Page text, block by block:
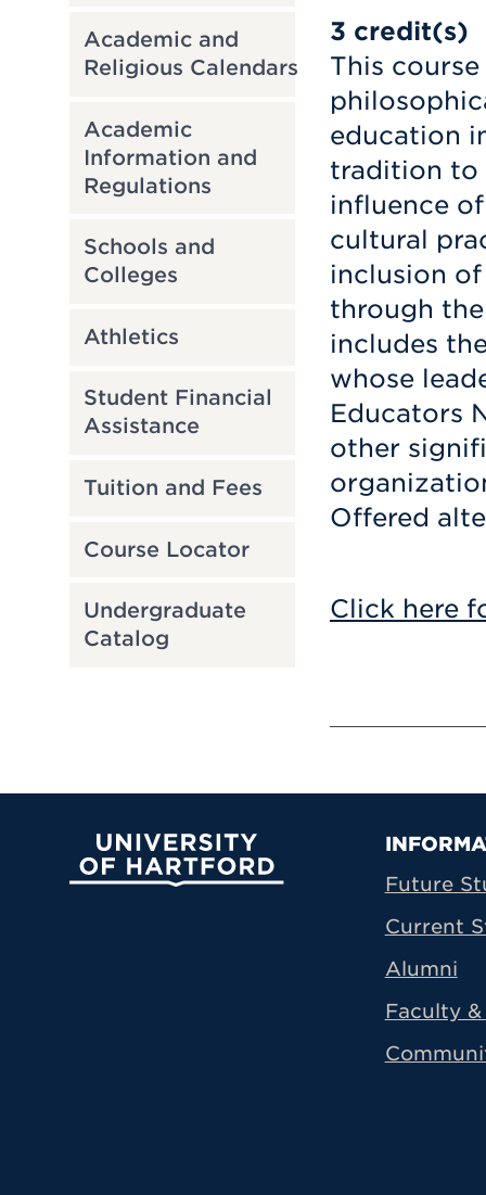
Academic and
Religious Calendars
Academic
Information and
Regulations
Schools and
Colleges
Athletics
Student Financial
Assistance
Tuition and Fees
Course Locator
Undergraduate
Catalog
3 credit(s)
This
education
tradition to
influence
cultural
inclusion
through
includes
whose
Educators
other
Offered
Click here
University of Hartford
Future
Current
Alumni
Faculty